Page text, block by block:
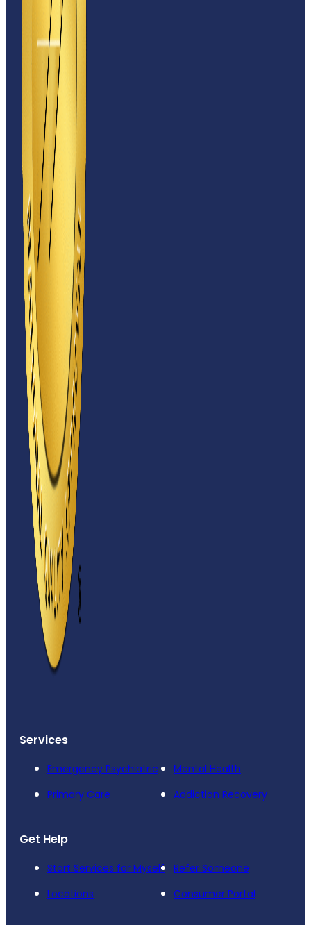
Services
Emergency Psychiatric
Mental Health
Primary Care
Addiction Recovery
Get Help
Start Services for Myself
Refer Someone
Locations
Consumer Portal